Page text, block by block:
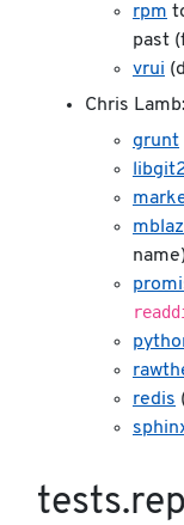
rpm
past
vrui
Chris Lamb:
grunt
redis